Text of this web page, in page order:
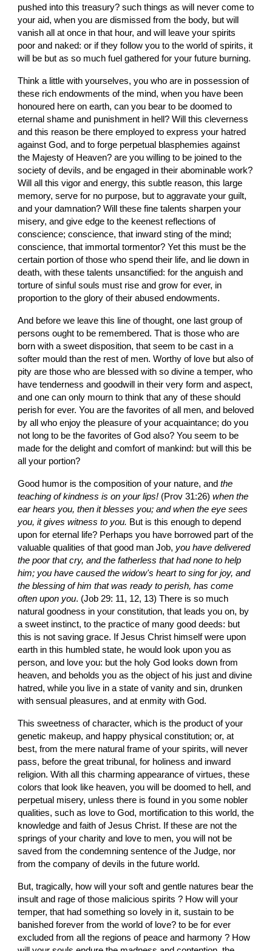
pushed into this treasury? such things as will never come to
your aid, when you are dismissed from the body, but will
vanish all at once in that hour, and will leave your spirits
poor and naked: or if they follow you to the world of spirits, it
will be but as so much fuel gathered for your future burning.
Think a little with yourselves, you who are in possession of
these rich endowments of the mind, when you have been
honoured here on earth, can you bear to be doomed to
eternal shame and punishment in hell? Will this cleverness
and this reason be there employed to express your hatred
against God, and to forge perpetual blasphemies against
the Majesty of Heaven? are you willing to be joined to the
society of devils, and be engaged in their abominable work?
Will all this vigor and energy, this subtle reason, this large
memory, serve for no purpose, but to aggravate your guilt,
and your damnation? Will these fine talents sharpen your
misery, and give edge to the keenest reflections of
conscience; conscience, that inward sting of the mind;
conscience, that immortal tormentor? Yet this must be the
certain portion of those who spend their life, and lie down in
death, with these talents unsanctified: for the anguish and
torture of sinful souls must rise and grow for ever, in
proportion to the glory of their abused endowments.
And before we leave this line of thought, one last group of
persons ought to be remembered. That is those who are
born with a sweet disposition, that seem to be cast in a
softer mould than the rest of men. Worthy of love but also of
pity are those who are blessed with so divine a temper, who
have tenderness and goodwill in their very form and aspect,
and one can only mourn to think that any of these should
perish for ever. You are the favorites of all men, and beloved
by all who enjoy the pleasure of your acquaintance; do you
not long to be the favorites of God also? You seem to be
made for the delight and comfort of mankind: but will this be
all your portion?
Good humor is the composition of your nature, and the
teaching of kindness is on your lips! (Prov 31:26) when the
ear hears you, then it blesses you; and when the eye sees
you, it gives witness to you. But is this enough to depend
upon for eternal life? Perhaps you have borrowed part of the
valuable qualities of that good man Job, you have delivered
the poor that cry, and the fatherless that had none to help
him; you have caused the widow's heart to sing for joy, and
the blessing of him that was ready to perish, has come
often upon you. (Job 29: 11, 12, 13) There is so much
natural goodness in your constitution, that leads you on, by
a sweet instinct, to the practice of many good deeds: but
this is not saving grace. If Jesus Christ himself were upon
earth in this humbled state, he would look upon you as
person, and love you: but the holy God looks down from
heaven, and beholds you as the object of his just and divine
hatred, while you live in a state of vanity and sin, drunken
with sensual pleasures, and at enmity with God.
This sweetness of character, which is the product of your
genetic makeup, and happy physical constitution; or, at
best, from the mere natural frame of your spirits, will never
pass, before the great tribunal, for holiness and inward
religion. With all this charming appearance of virtues, these
colors that look like heaven, you will be doomed to hell, and
perpetual misery, unless there is found in you some nobler
qualities, such as love to God, mortification to this world, the
knowledge and faith of Jesus Christ. If these are not the
springs of your charity and love to men, you will not be
saved from the condemning sentence of the Judge, nor
from the company of devils in the future world.
But, tragically, how will your soft and gentle natures bear the
insult and rage of those malicious spirits ? How will your
temper, that had something so lovely in it, sustain to be
banished forever from the world of love? to be for ever
excluded from all the regions of peace and harmony ? How